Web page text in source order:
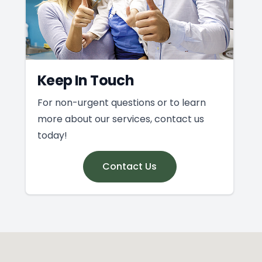
Keep In Touch
For non-urgent questions or to learn
more about our services, contact us
today!
Contact Us